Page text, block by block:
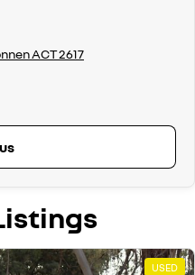
feel free to send through your
might be coming soon!
with 40 years of
community and
Belconnen. NCM THE
and drives smoothly.
ACT 2617
USED